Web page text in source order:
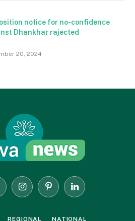
notice for no-confidence
Dhankhar rajected
20, 2024
InstagramPinterestLinkedIn
REGIONAL NATIONAL